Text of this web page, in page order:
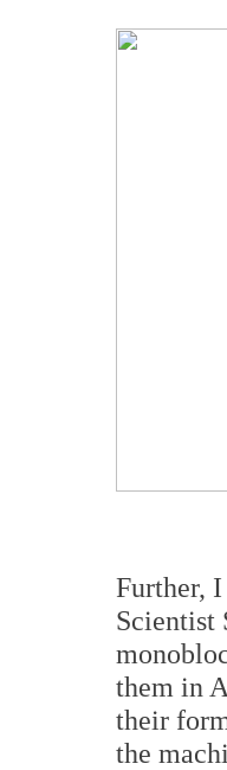
Further,
Scientist
them in
their
the